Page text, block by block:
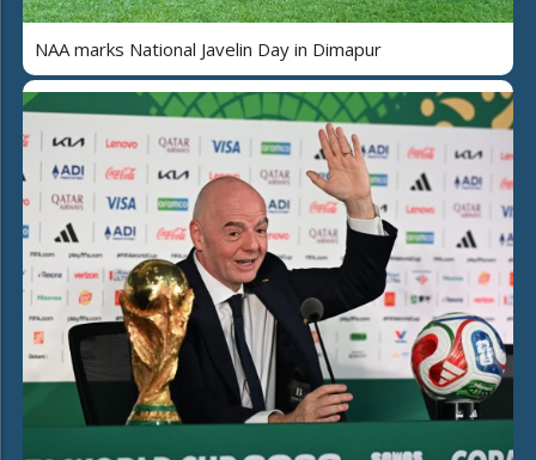
NAA marks National Javelin Day in Dimapur